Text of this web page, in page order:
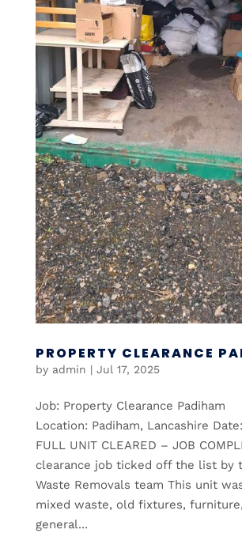
PROPERTY CLEARANCE
by admin | Jul 17, 2025
Job: Property Clearance Padiham
Location: Padiham, Lancashire
FULL UNIT CLEARED – JOB
clearance job ticked off the list by
Waste Removals team This unit
mixed waste, old fixtures,
general...